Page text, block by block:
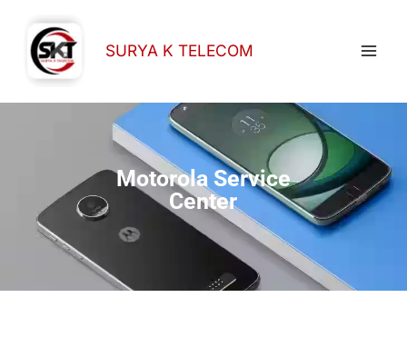
content
SURYA K TELECOM
Motorola Service
Center